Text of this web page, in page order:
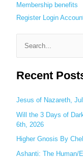
Membership benefits
Register
Login
a
c
h
f
o
r
Recent
Jesus of Nazareth,
Will the 3 Days of
6th, 2026
Higher Gnosis By
Ashanti: The Human/